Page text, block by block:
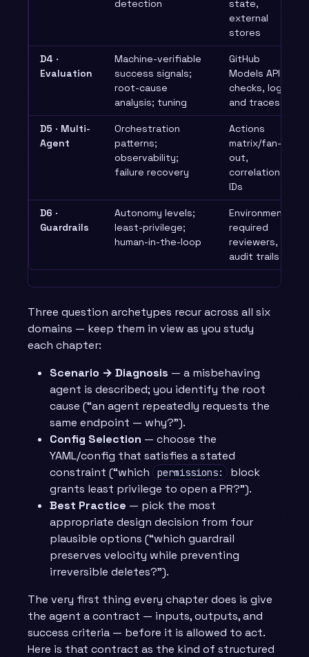
detection
state,
external
stores
D4 ·
Evaluation
Machine-verifiable
success signals;
root-cause
analysis; tuning
GitHub
Models API, CI
checks, logs
and traces
D5 · Multi-
Agent
Orchestration
patterns;
observability;
failure recovery
Actions
matrix/fan-
out,
correlation
IDs
D6 ·
Guardrails
Autonomy levels;
least-privilege;
human-in-the-loop
Environments,
required
reviewers,
audit trails
Three question archetypes recur across all six
domains — keep them in view as you study
each chapter:
Scenario → Diagnosis — a misbehaving
agent is described; you identify the root
cause (“an agent repeatedly requests the
same endpoint — why?”).
Config Selection — choose the
YAML/config that satisfies a stated
constraint (“which
permissions:
block
grants least privilege to open a PR?”).
Best Practice — pick the most
appropriate design decision from four
plausible options (“which guardrail
preserves velocity while preventing
irreversible deletes?”).
The very first thing every chapter does is give
the agent a contract — inputs, outputs, and
success criteria — before it is allowed to act.
Here is that contract as the kind of structured